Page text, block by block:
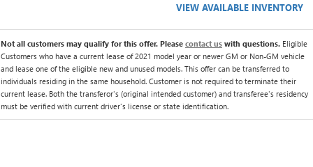
VIEW AVAILABLE INVENTORY
Not all customers may qualify for this offer. Please contact us with questions. Eligible
Customers who have a current lease of 2021 model year or newer GM or Non-GM vehicle
and lease one of the eligible new and unused models. This offer can be transferred to
individuals residing in the same household. Customer is not required to terminate their
current lease. Both the transferor's (original intended customer) and transferee's residency
must be verified with current driver's license or state identification.